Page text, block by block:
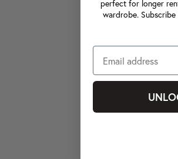
perfect for longer
wardrobe.